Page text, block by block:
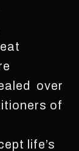
over
of
life’s